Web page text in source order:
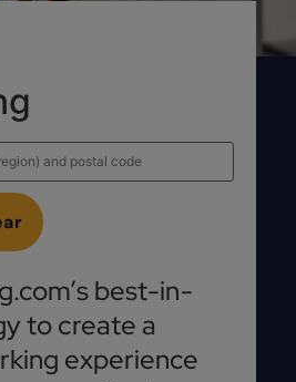
best-in-
to create a
experience